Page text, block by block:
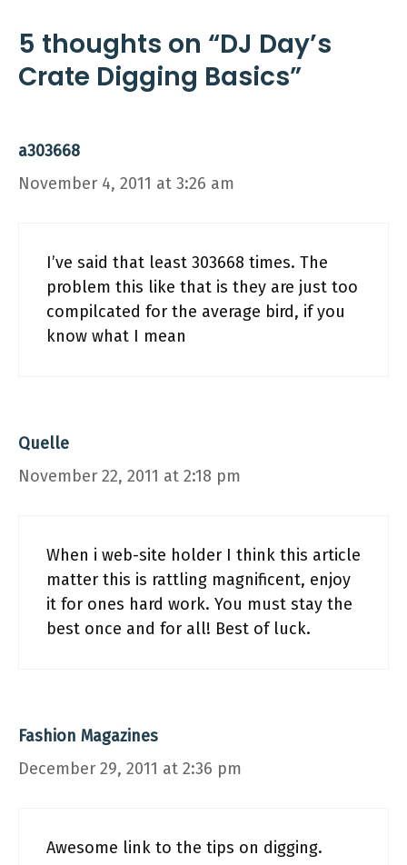
5 thoughts on “DJ Day’s
Crate Digging Basics”
a303668
November 4, 2011 at 3:26 am
I’ve said that least 303668 times. The
problem this like that is they are just too
compilcated for the average bird, if you
know what I mean
Quelle
November 22, 2011 at 2:18 pm
When i web-site holder I think this article
matter this is rattling magnificent, enjoy
it for ones hard work. You must stay the
best once and for all! Best of luck.
Fashion Magazines
December 29, 2011 at 2:36 pm
Awesome link to the tips on digging.